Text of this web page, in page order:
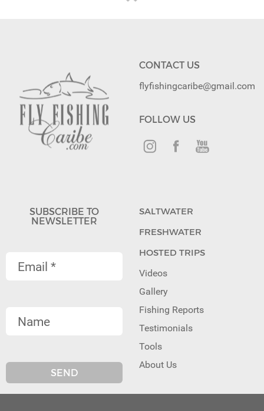
CONTACT US
flyfishingcaribe@gmail.com
FOLLOW US
SUBSCRIBE TO
NEWSLETTER
SALTWATER
FRESHWATER
HOSTED TRIPS
Videos
Gallery
Fishing Reports
Testimonials
Tools
About Us